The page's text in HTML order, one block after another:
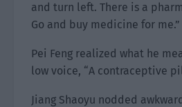
and turn left. There is a
Go and buy medicine for me.”
Pei Feng realized what he
low voice, “A contraceptive
Jiang Shaoyu nodded